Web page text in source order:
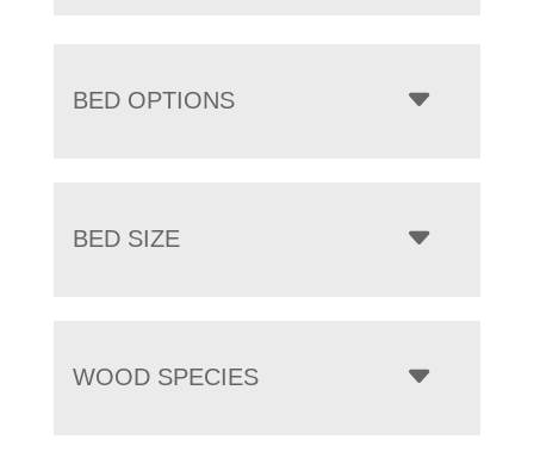
BED OPTIONS
BED SIZE
WOOD SPECIES